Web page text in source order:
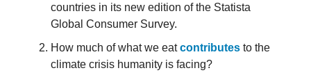
countries in its new edition of the Statista
Global Consumer Survey.
How much of what we eatcontributes to the
climate crisis humanity is facing?